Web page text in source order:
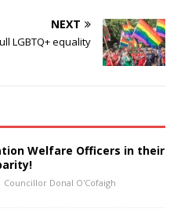
NEXT
LGBTQ+ equality
Welfare Officers in their
Councillor Donal O'Cofaigh